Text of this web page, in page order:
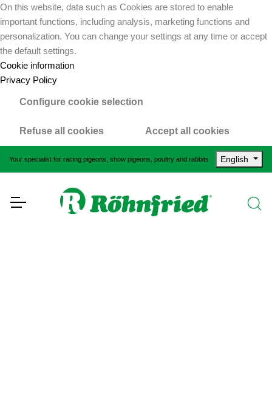
On this website, data such as Cookies are stored to enable
important functions, including analysis, marketing functions and
personalization. You can change your settings at any time or accept
the default settings.
Cookie information
Privacy Policy
Configure cookie selection
Refuse all cookies Accept all cookies
Your specialist for racing pigeons, show pigeons, poultry and rabbits English